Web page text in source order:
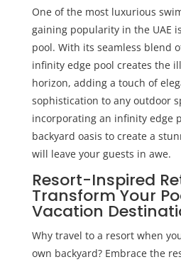
One of the most luxurious
gaining popularity in the UAE
pool. With its seamless blend
infinity edge pool creates the
horizon, adding a touch of
sophistication to any outdoor
incorporating an infinity edge
backyard oasis to create a
will leave your guests in awe.
Resort-Inspired
Transform Your
Vacation
Why travel to a resort when
own backyard? Embrace the